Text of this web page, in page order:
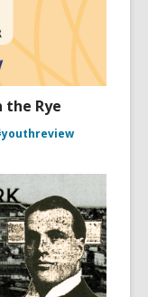
the Rye